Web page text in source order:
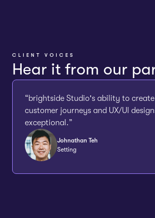
CLIENT VOICES
Hear it from our
“brightside Studio's ability to create
customer journeys and UX/UI
exceptional.”
Johnathan Teh
Setting